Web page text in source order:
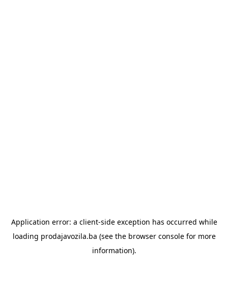
Application error: a client-side exception has occurred while
loading prodajavozila.ba (see the browser consolefor more
information).